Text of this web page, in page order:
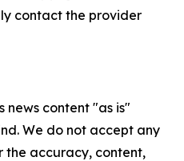
contact the provider
news content "as is"
We do not accept any
the accuracy, content,